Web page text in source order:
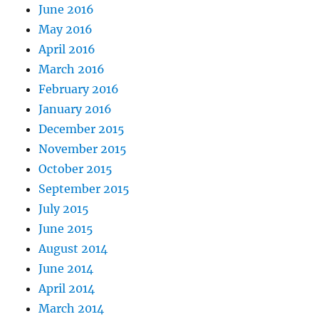
June 2016
May 2016
April 2016
March 2016
February 2016
January 2016
December 2015
November 2015
October 2015
September 2015
July 2015
June 2015
August 2014
June 2014
April 2014
March 2014